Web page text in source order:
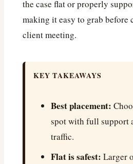
the case flat or properly
making it easy to grab before
client meeting.
KEY TAKEAWAYS
Best placement:
spot with full support
traffic.
Flat is safest: Larger